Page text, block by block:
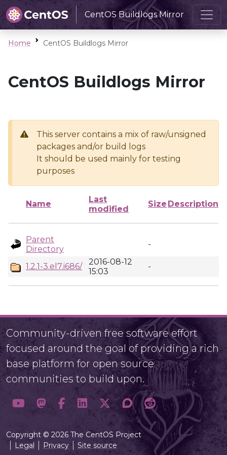
CentOS Buildlogs Mirror
Home CentOS Buildlogs Mirror
CentOS Buildlogs Mirror
This server contains a mix of raw/unsigned
packages and/or build logs
It should be used mainly for testing
purposes
Name
Last
modified
Size Description
Parent
Directory
-
1.2.1-3.el7.i686/
2016-08-12
15:03
-
Community-driven free software effort
focused around the goal of providing a rich
base platform for open source
communities to build upon.
Copyright © 2026 The CentOS Project
Legal
Privacy Site source